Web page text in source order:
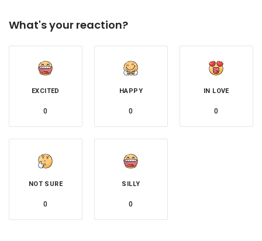
What's your reaction?
EXCITED
0
HAPPY
0
IN LOVE
0
NOT SURE
0
SILLY
0